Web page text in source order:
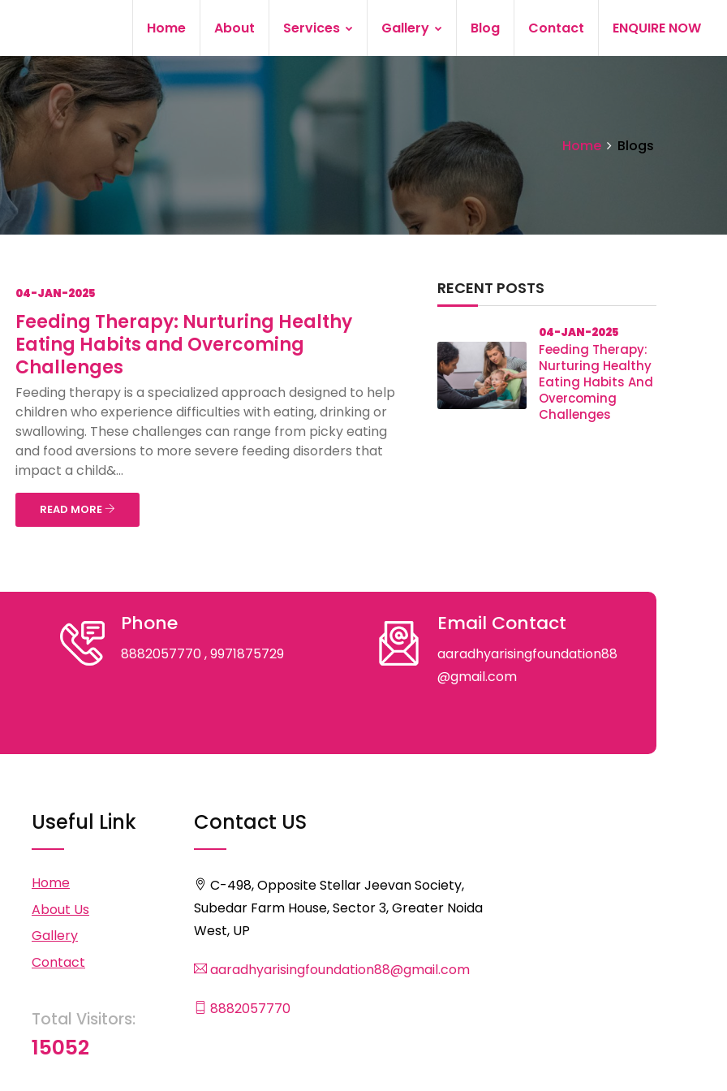
Home About Services Gallery Blog Contact ENQUIRE NOW
Home Blogs
04-JAN-2025
Feeding Therapy: Nurturing Healthy
Eating Habits and Overcoming
Challenges
Feeding therapy is a specialized approach designed to help
children who experience difficulties with eating, drinking or
swallowing. These challenges can range from picky eating
and food aversions to more severe feeding disorders that
impact a child&...
READ MORE
RECENT POSTS
04-JAN-2025
Feeding Therapy:
Nurturing Healthy
Eating Habits And
Overcoming
Challenges
Phone
8882057770, 9971875729
Email Contact
aaradhyarisingfoundation88
@gmail.com
Useful Link
Home
About Us
Gallery
Contact
Total Visitors:
15052
Contact US
C-498, Opposite Stellar Jeevan Society,
Subedar Farm House, Sector 3, Greater Noida
West, UP
aaradhyarisingfoundation88@gmail.com
8882057770